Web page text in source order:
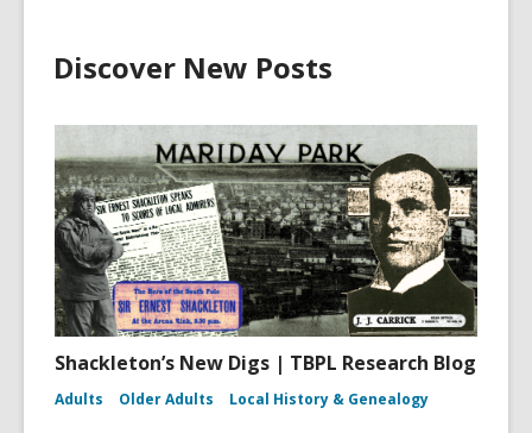
Discover New Posts
Shackleton’s New Digs | TBPL Research Blog
Adults Older Adults Local History & Genealogy